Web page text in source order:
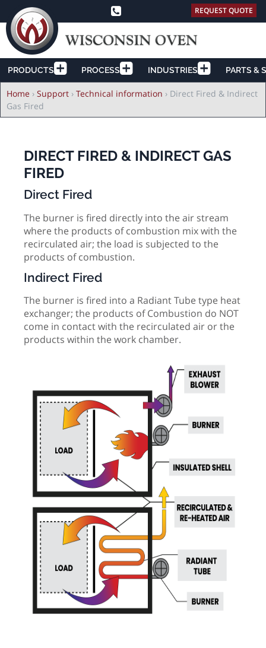
REQUEST QUOTE
PRODUCTS PROCESS INDUSTRIES PARTS &
Breadcrumb
Home › Support › Technical information › Direct Fired & Indirect
Gas Fired
DIRECT FIRED & INDIRECT GAS
FIRED
Direct Fired
The burner is fired directly into the air stream
where the products of combustion mix with the
recirculated air; the load is subjected to the
products of combustion.
Indirect Fired
The burner is fired into a Radiant Tube type heat
exchanger; the products of Combustion do NOT
come in contact with the recirculated air or the
products within the work chamber.